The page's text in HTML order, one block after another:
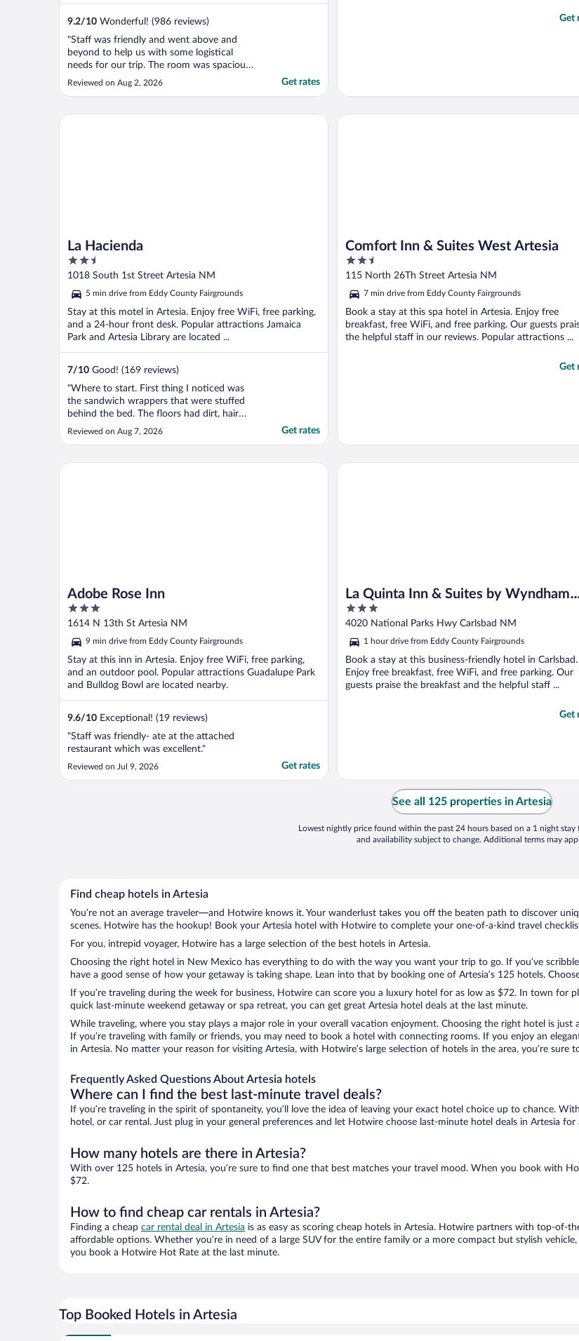
9.2/10 Wonderful! (986 reviews)
"Staff was friendly and went above and
beyond to help us with some logistical
needs for our trip. The room was spacious
and of good value. They were having some
technical issues with keycards, internet, and
off situation. Only real complaint was that
Reviewed on Aug 2, 2026 Get rates
Get
La Hacienda
2.5
out
5
1018 South 1st Street Artesia NM
5 min drive from Eddy County Fairgrounds
Stay at this motel in Artesia. Enjoy free WiFi, free parking,
and a 24-hour front desk. Popular attractions Jamaica
Park and Artesia Library are located ...
7/10 Good! (169 reviews)
"Where to start. First thing I noticed was
the sandwich wrappers that were stuffed
behind the bed. The floors had dirt, hair
and random stuff all over it. The pillows
smelled kinda bad and the bed was full of
And there was a drug baggie in n the
Reviewed on Aug 7, 2026 Get rates
La Hacienda
Comfort Inn & Suites West Artesia
2.5
out
5
115 North 26Th Street Artesia NM
7 min drive from Eddy County Fairgrounds
Book a stay at this spa hotel in Artesia. Enjoy free
breakfast, free WiFi, and free parking. Our guests
the helpful staff in our reviews. Popular attractions ...
Get
Comfort Inn & Suites West Artesia
Adobe Rose Inn
3
out
of
5
1614 N 13th St Artesia NM
9 min drive from Eddy County Fairgrounds
Stay at this inn in Artesia. Enjoy free WiFi, free parking,
and an outdoor pool. Popular attractions Guadalupe Park
and Bulldog Bowl are located nearby.
9.6/10 Exceptional! (19 reviews)
"Staff was friendly- ate at the attached
restaurant which was excellent."
Reviewed on Jul 9, 2026 Get rates
Adobe Rose Inn
La Quinta Inn & Suites by Wyndham
Carlsbad
3
out
of
5
4020 National Parks Hwy Carlsbad NM
1 hour drive from Eddy County Fairgrounds
Book a stay at this business-friendly hotel in Carlsbad.
Enjoy free breakfast, free WiFi, and free parking. Our
guests praise the breakfast and the helpful staff ...
Get
La Quinta Inn & Suites by Wyndham Carlsbad
See all 125 properties in Artesia
Lowest nightly price found within the past 24 hours based on a 1 night stay
and availability subject to change. Additional terms may
Find cheap hotels in Artesia
You’re not an average traveler—and Hotwire knows it. Your wanderlust takes you off the beaten path to discover
scenes. Hotwire has the hookup! Book your Artesia hotel with Hotwire to complete your one-of-a-kind travel
For you, intrepid voyager, Hotwire has a large selection of the best hotels in Artesia.
Choosing the right hotel in New Mexico has everything to do with the way you want your trip to go. If you’ve
have a good sense of how your getaway is taking shape. Lean into that by booking one of Artesia’s 125 hotels.
If you’re traveling during the week for business, Hotwire can score you a luxury hotel for as low as $72. In town for
quick last-minute weekend getaway or spa retreat, you can get great Artesia hotel deals at the last minute.
While traveling, where you stay plays a major role in your overall vacation enjoyment. Choosing the right hotel is
If you’re traveling with family or friends, you may need to book a hotel with connecting rooms. If you enjoy an
in Artesia. No matter your reason for visiting Artesia, with Hotwire’s large selection of hotels in the area, you’re
Frequently Asked Questions About Artesia hotels
Where can I find the best last-minute travel deals?
If you’re traveling in the spirit of spontaneity, you’ll love the idea of leaving your exact hotel choice up to chance.
hotel, or car rental. Just plug in your general preferences and let Hotwire choose last-minute hotel deals in Artesia for
How many hotels are there in Artesia?
With over 125 hotels in Artesia, you’re sure to find one that best matches your travel mood. When you book with
$72.
How to find cheap car rentals in Artesia?
Finding a cheap car rental deal in Artesia is as easy as scoring cheap hotels in Artesia. Hotwire partners with top-of-
affordable options. Whether you’re in need of a large SUV for the entire family or a more compact but stylish
you book a Hotwire Hot Rate at the last minute.
Top Booked Hotels in Artesia